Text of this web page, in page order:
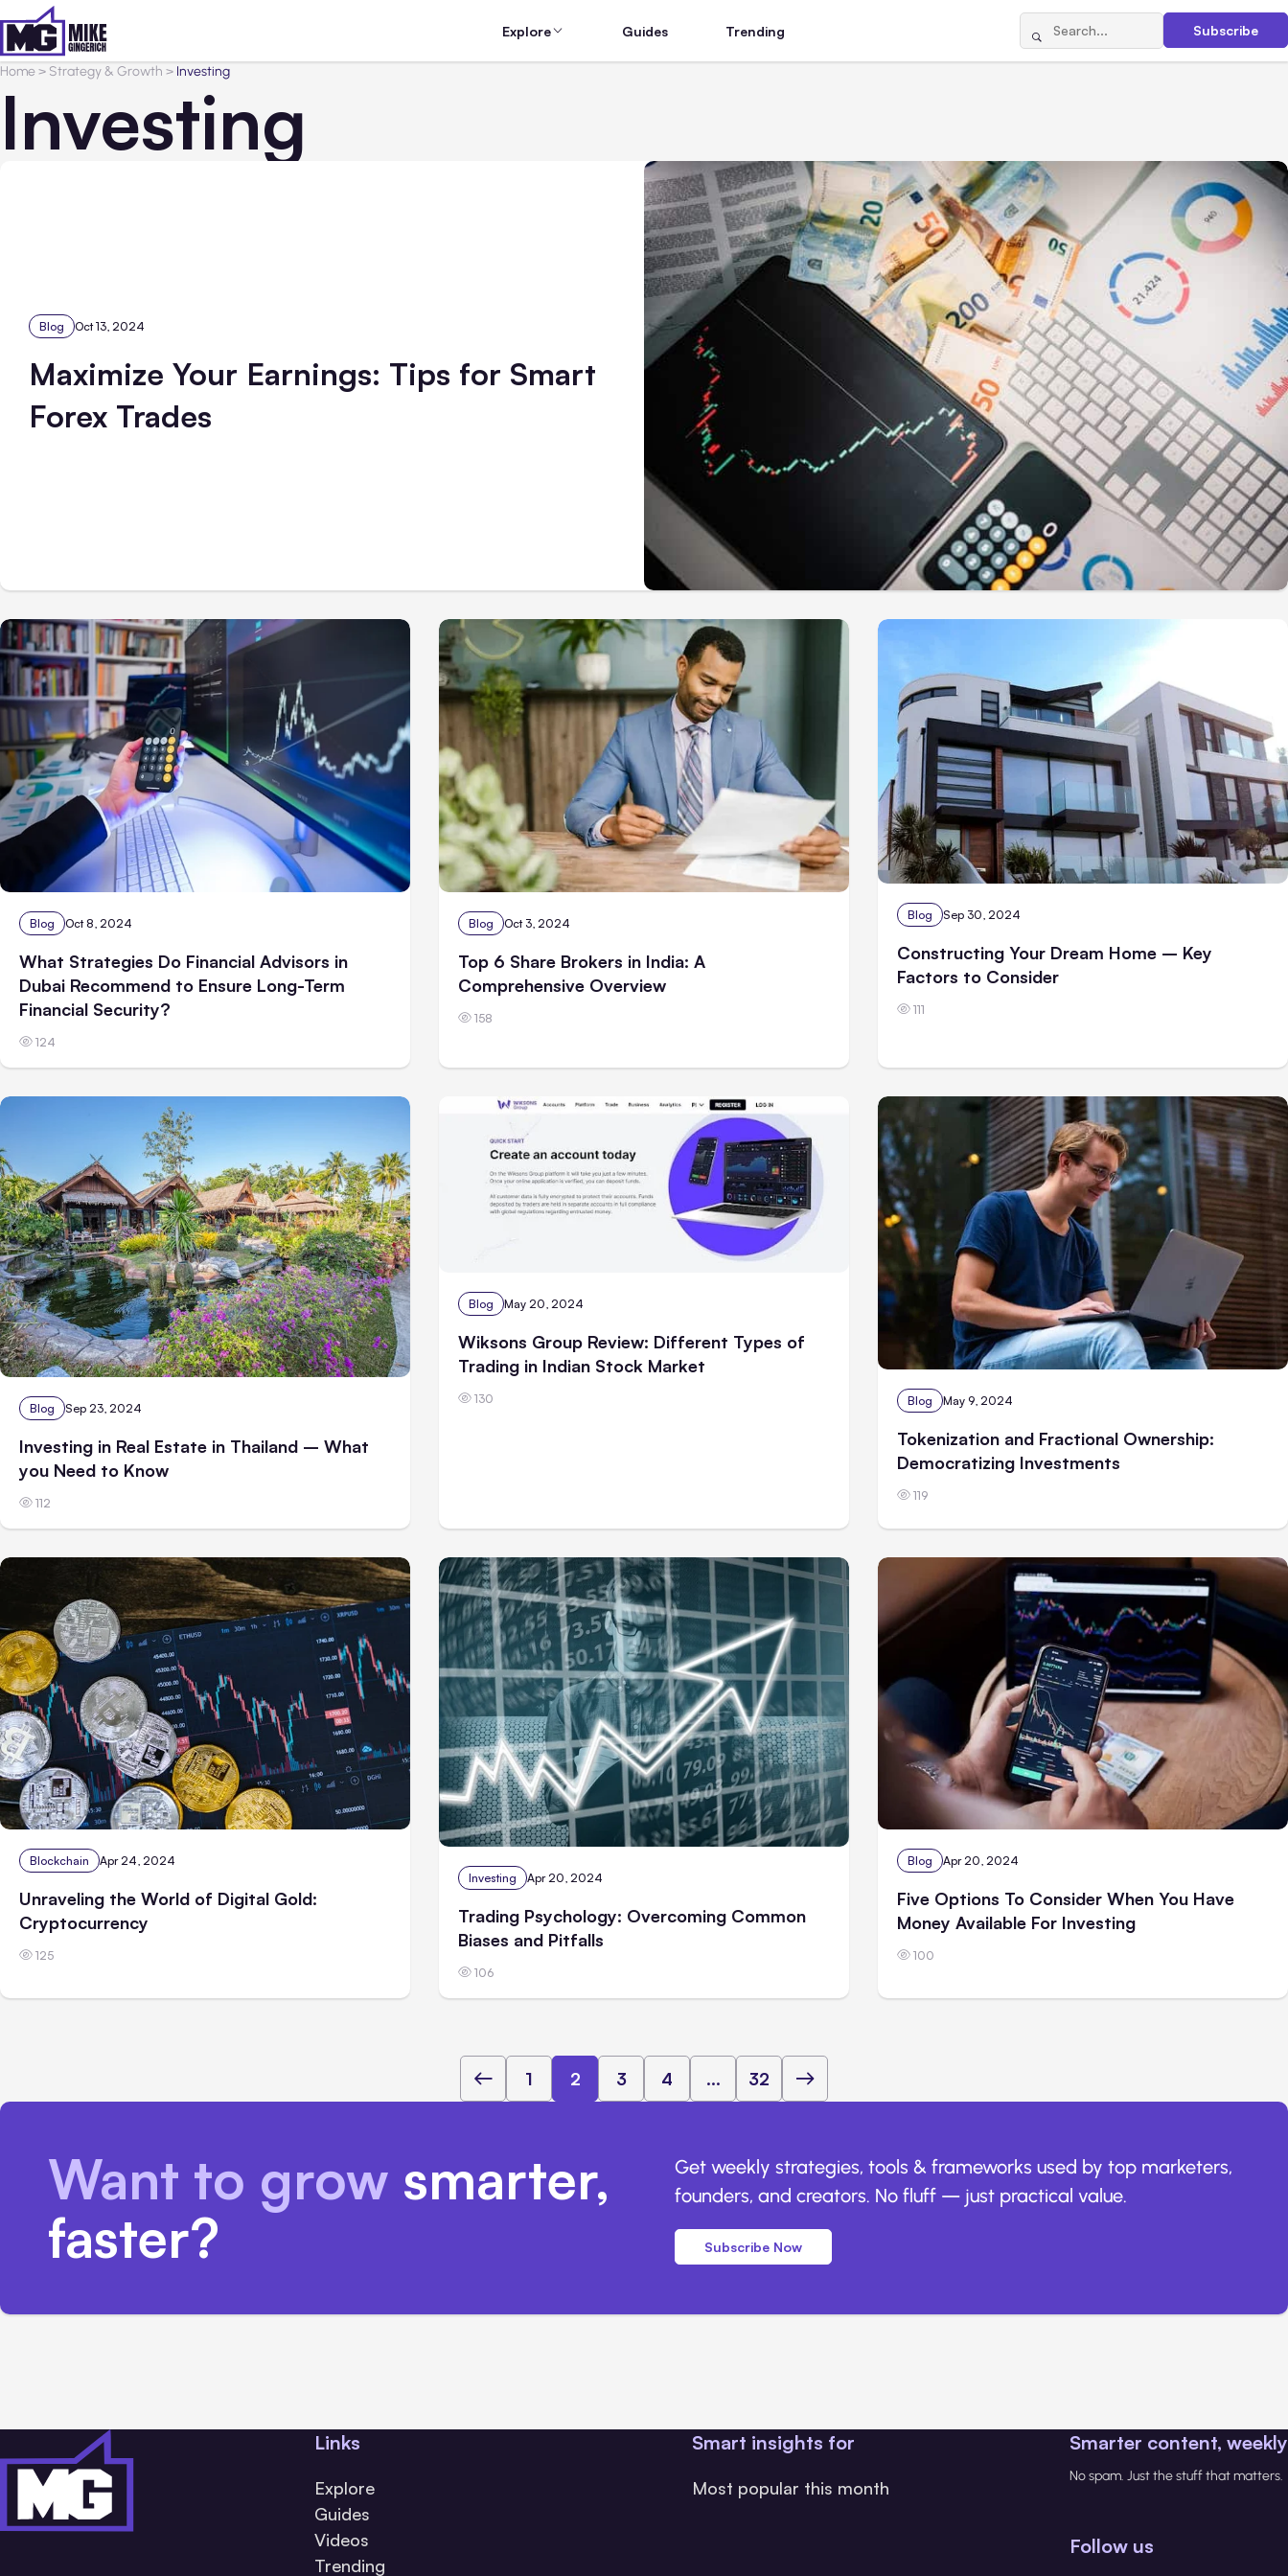
Explore Guides Trending Subscribe
Home> Strategy & Growth > Investing
Investing
Blog Oct 13, 2024
Maximize Your Earnings: Tips for Smart
Forex Trades
Blog Oct 8, 2024
What Strategies Do Financial Advisors in
Dubai Recommend to Ensure Long-Term
Financial Security?
124
Blog Oct 3, 2024
Top 6 Share Brokers in India: A
Comprehensive Overview
158
Blog Sep 30, 2024
Constructing Your Dream Home – Key
Factors to Consider
111
Blog Sep 23, 2024
Investing in Real Estate in Thailand – What
you Need to Know
112
Blog May 20, 2024
Wiksons Group Review: Different Types of
Trading in Indian Stock Market
130 Blog May 9, 2024
Tokenization and Fractional Ownership:
Democratizing Investments
119
Blockchain Apr 24, 2024
Unraveling the World of Digital Gold:
Cryptocurrency
125
Investing Apr 20, 2024
Trading Psychology: Overcoming Common
Biases and Pitfalls
106
Blog Apr 20, 2024
Five Options To Consider When You Have
Money Available For Investing
100
1 2 3 4 ... 32
Want to grow smarter,
faster?
Get weekly strategies, tools & frameworks used by top marketers,
founders, and creators. No fluff — just practical value.
Subscribe Now
Links
Explore
Guides
Videos
Trending
Smart insights for
Most popular this month
Smarter content, weekly
No spam. Just the stuff that matters.
Follow us